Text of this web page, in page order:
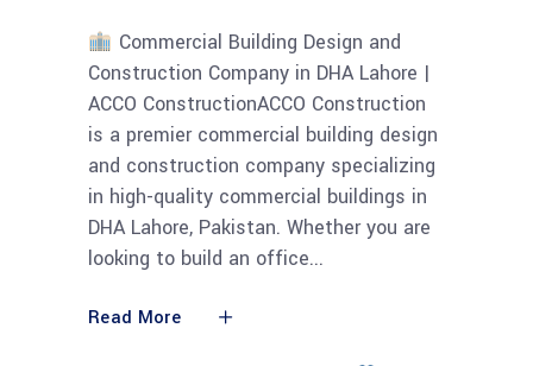
Commercial Building Design and
Construction Company in DHA Lahore |
ACCO ConstructionACCO Construction
is a premier commercial building design
and construction company specializing
in high-quality commercial buildings in
DHA Lahore, Pakistan. Whether you are
looking to build an office
Read More